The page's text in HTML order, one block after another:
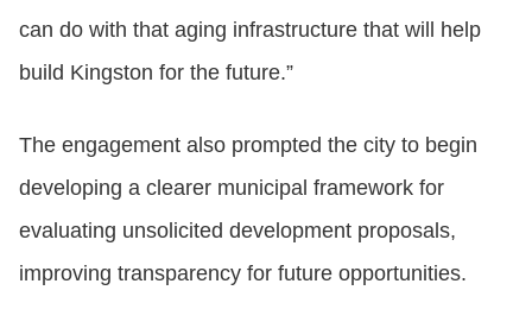
can do with that aging infrastructure that will help
build Kingston for the future.”
The engagement also prompted the city to begin
developing a clearer municipal framework for
evaluating unsolicited development proposals,
improving transparency for future opportunities.